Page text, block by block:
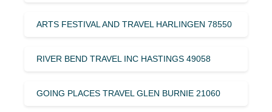
ARTS FESTIVAL AND TRAVEL HARLINGEN 78550
RIVER BEND TRAVEL INC HASTINGS 49058
GOING PLACES TRAVEL GLEN BURNIE 21060